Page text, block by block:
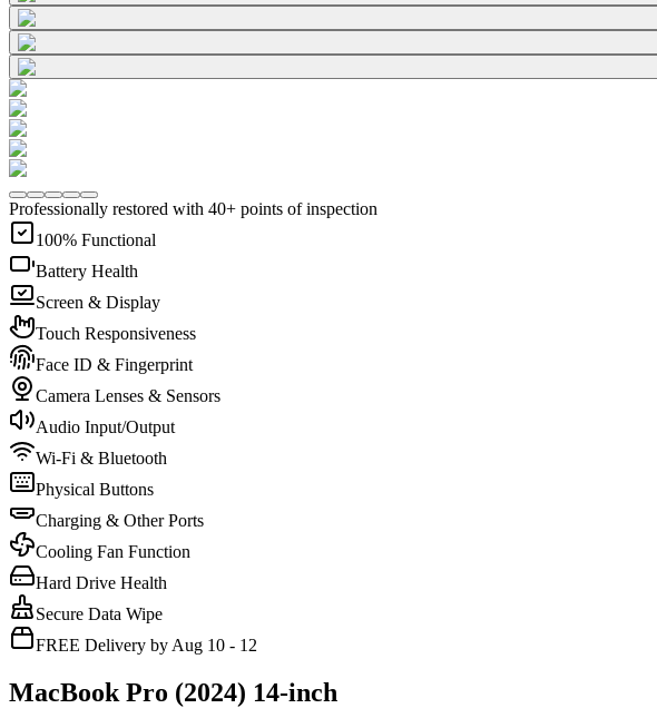
Professionally restored with 40+ points of inspection
100% Functional
Battery Health
Screen & Display
Touch Responsiveness
Face ID & Fingerprint
Camera Lenses & Sensors
Audio Input/Output
Wi-Fi & Bluetooth
Physical Buttons
Charging & Other Ports
Cooling Fan Function
Hard Drive Health
Secure Data Wipe
FREE Delivery by Aug 10 - 12
MacBook Pro (2024) 14-inch